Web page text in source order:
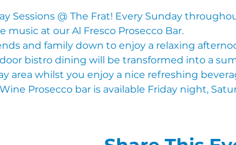
Sessions @ The Frat! Every Sunday
music at our Al Fresco Prosecco Bar.
and family down to enjoy a relaxing
bistro dining will be transformed into a
area whilst you enjoy a nice refreshing
Prosecco bar is available Friday night,